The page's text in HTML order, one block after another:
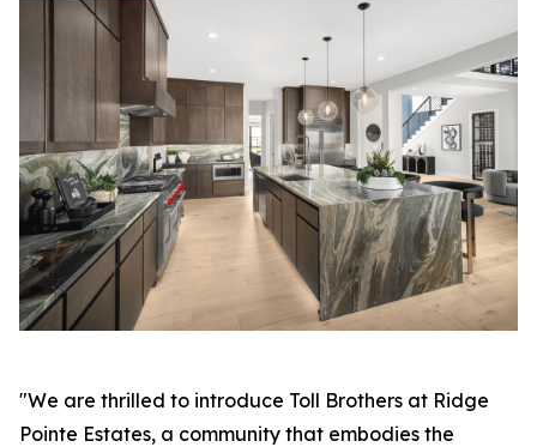
"We are thrilled to introduce Toll Brothers at Ridge
Pointe Estates, a community that embodies the